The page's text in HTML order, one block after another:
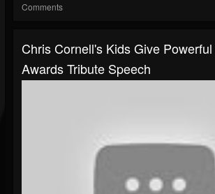
Comments
Chris Cornell's Kids Give
Awards Tribute Speech